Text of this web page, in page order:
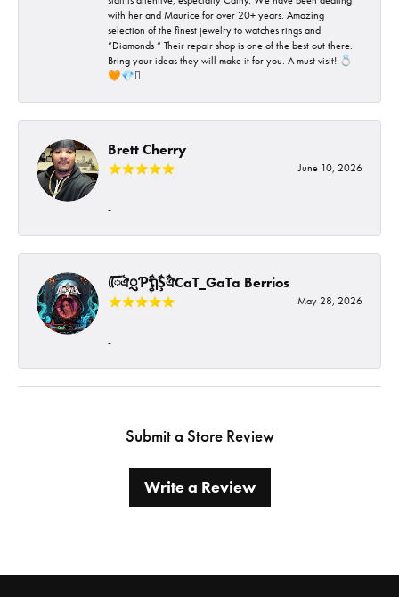
with her and Maurice for over 20+ years. Amazing
selection of the finest jewelry to watches rings and
“Diamonds “ Their repair shop is one of the best out there.
Bring your ideas they will make it for you. A must visit! 💍
🧡💎🪎
Brett Cherry
June 10, 2026
-
ᰩᰩঐᮢƤࣩࣧຖࣧŞࣧঐCaT_GaTa Berrios
May 28, 2026
-
Submit a Store Review
Write a Review